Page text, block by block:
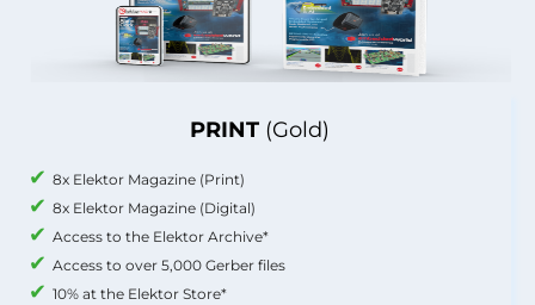
PRINT (Gold)
8x Elektor Magazine (Print)
8x Elektor Magazine (Digital)
Access to the Elektor Archive*
Access to over 5,000 Gerber files
10% at the Elektor Store*